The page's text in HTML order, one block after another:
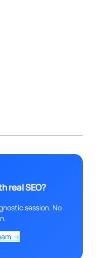
real SEO?
session. No
→